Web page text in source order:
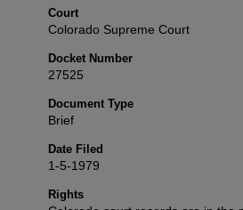
Court
Colorado Supreme Court
Docket Number
27525
Document Type
Brief
Date Filed
1-5-1979
Rights